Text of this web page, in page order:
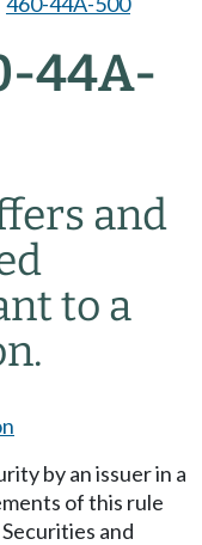
44A-
and
to a
by an issuer in a
of this rule
and